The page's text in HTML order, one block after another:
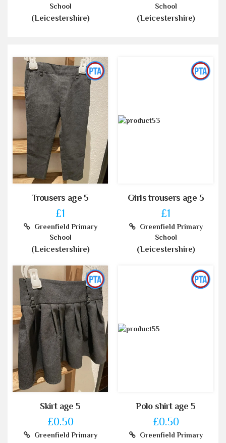
School
(Leicestershire)
School
(Leicestershire)
Trousers age 5
£1
Greenfield Primary
School
(Leicestershire)
Girls trousers age 5
£1
Greenfield Primary
School
(Leicestershire)
Skirt age 5
£0.50
Greenfield Primary
Polo shirt age 5
£0.50
Greenfield Primary